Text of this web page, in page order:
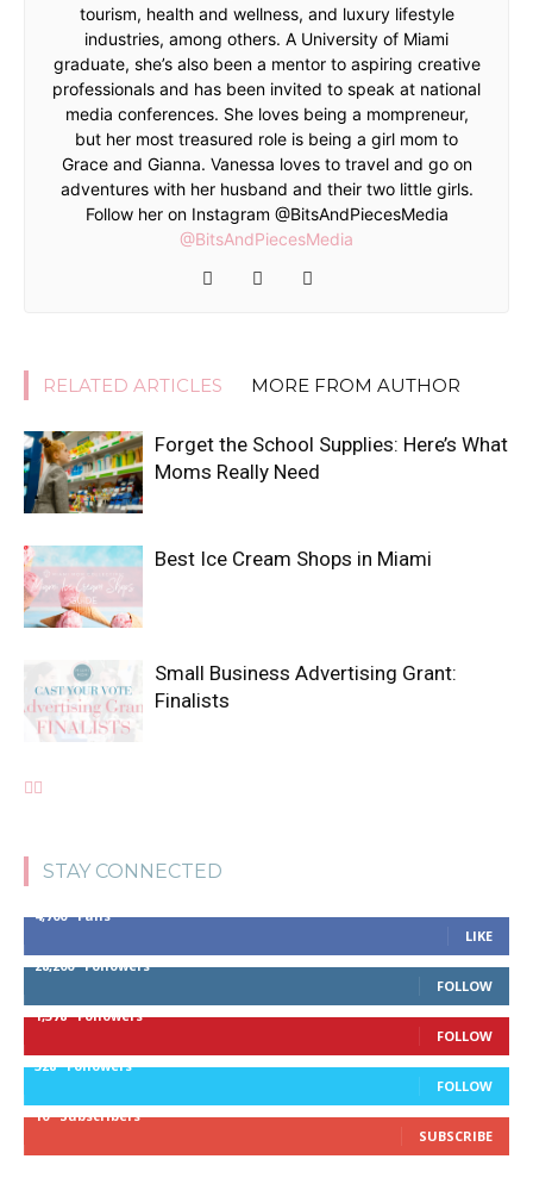
tourism, health and wellness, and luxury lifestyle
industries, among others. A University of Miami
graduate, she’s also been a mentor to aspiring creative
professionals and has been invited to speak at national
media conferences. She loves being a mompreneur,
but her most treasured role is being a girl mom to
Grace and Gianna. Vanessa loves to travel and go on
adventures with her husband and their two little girls.
Follow her on Instagram @BitsAndPiecesMedia
@BitsAndPiecesMedia
RELATED ARTICLES MORE FROM AUTHOR
Forget the School Supplies: Here’s What
Moms Really Need
Best Ice Cream Shops in Miami
Small Business Advertising Grant:
Finalists
STAY CONNECTED
4,700
Fans
LIKE
28,200
Followers
FOLLOW
1,378 Followers
FOLLOW
328 Followers
FOLLOW
10
Subscribers
SUBSCRIBE